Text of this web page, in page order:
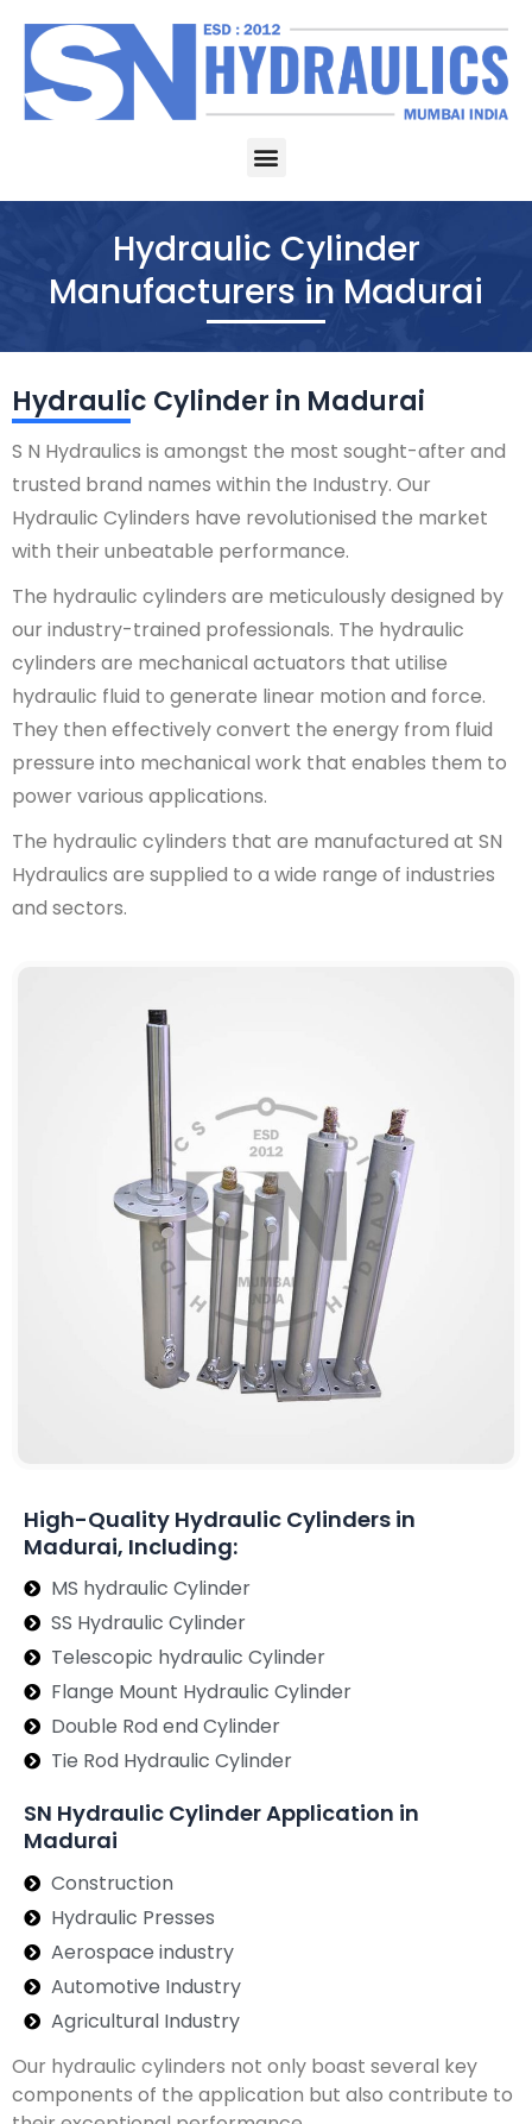
content
Menu
Hydraulic Cylinder
Manufacturers in Madurai
Hydraulic Cylinder in Madurai
S N Hydraulics is amongst the most sought-after and
trusted brand names within the Industry. Our
Hydraulic Cylinders have revolutionised the market
with their unbeatable performance.
The hydraulic cylinders are meticulously designed by
our industry-trained professionals. The hydraulic
cylinders are mechanical actuators that utilise
hydraulic fluid to generate linear motion and force.
They then effectively convert the energy from fluid
pressure into mechanical work that enables them to
power various applications.
The hydraulic cylinders that are manufactured at SN
Hydraulics are supplied to a wide range of industries
and sectors.
High-Quality Hydraulic Cylinders in
Madurai, Including:
MS hydraulic Cylinder
SS Hydraulic Cylinder
Telescopic hydraulic Cylinder
Flange Mount Hydraulic Cylinder
Double Rod end Cylinder
Tie Rod Hydraulic Cylinder
SN Hydraulic Cylinder Application in
Madurai
Construction
Hydraulic Presses
Aerospace industry
Automotive Industry
Agricultural Industry
Our hydraulic cylinders not only boast several key
components of the application but also contribute to